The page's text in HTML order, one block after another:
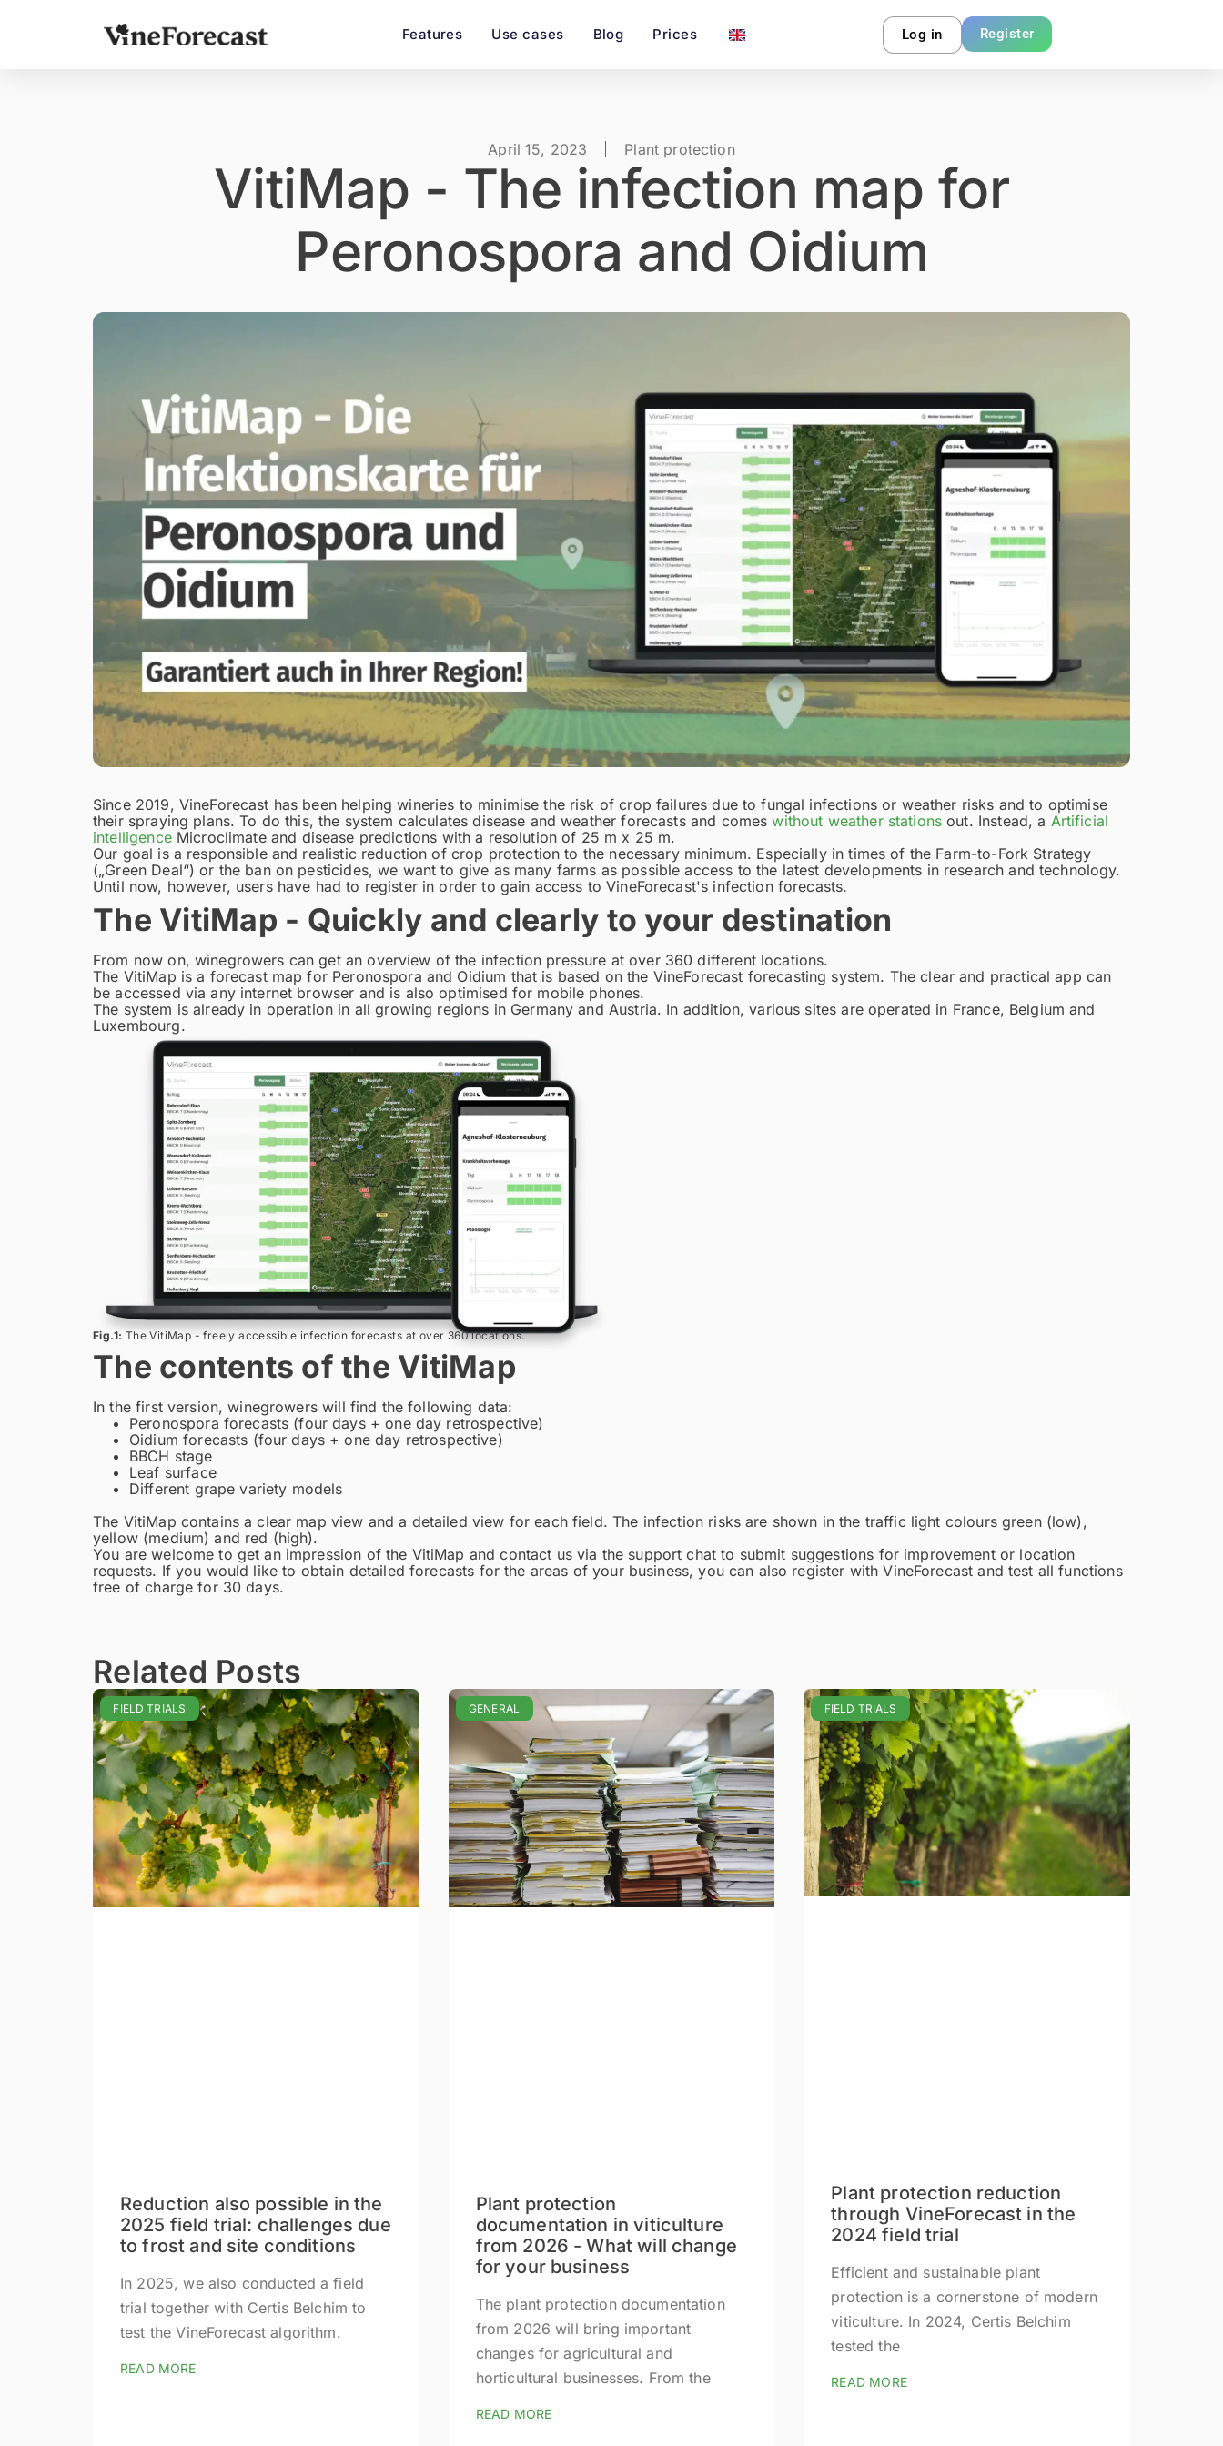
Features Use cases Blog Prices Log in Register
April 15, 2023 Plant protection
VitiMap - The infection map for
Peronospora and Oidium
Since 2019, VineForecast has been helping wineries to minimise the risk of crop failures due to fungal infections or weather risks and to optimise
their spraying plans. To do this, the system calculates disease and weather forecasts and comeswithout weather stations out. Instead, a Artificial
intelligenceMicroclimate and disease predictions with a resolution of 25 m x 25 m.
Our goal is a responsible and realistic reduction of crop protection to the necessary minimum. Especially in times of the Farm-to-Fork Strategy
(„Green Deal“) or the ban on pesticides, we want to give as many farms as possible access to the latest developments in research and technology.
Until now, however, users have had to register in order to gain access to VineForecast's infection forecasts.
The VitiMap - Quickly and clearly to your destination
From now on, winegrowers can get an overview of the infection pressure at over 360 different locations.
The VitiMap is a forecast map for Peronospora and Oidium that is based on the VineForecast forecasting system. The clear and practical app can
be accessed via any internet browser and is also optimised for mobile phones.
The system is already in operation in all growing regions in Germany and Austria. In addition, various sites are operated in France, Belgium and
Luxembourg.
Fig.1: The VitiMap - freely accessible infection forecasts at over 360 locations.
The contents of the VitiMap
In the first version, winegrowers will find the following data:
Peronospora forecasts (four days + one day retrospective)
Oidium forecasts (four days + one day retrospective)
BBCH stage
Leaf surface
Different grape variety models
The VitiMap contains a clear map view and a detailed view for each field. The infection risks are shown in the traffic light colours green (low),
yellow (medium) and red (high).
You are welcome to get an impression of the VitiMap and contact us via the support chat to submit suggestions for improvement or location
requests. If you would like to obtain detailed forecasts for the areas of your business, you can also register with VineForecast and test all functions
free of charge for 30 days.
Related Posts
FIELD TRIALS
Reduction also possible in the
2025 field trial: challenges due
to frost and site conditions
In 2025, we also conducted a field
trial together with Certis Belchim to
test the VineForecast algorithm.
READ MORE
GENERAL
Plant protection
documentation in viticulture
from 2026 - What will change
for your business
The plant protection documentation
from 2026 will bring important
changes for agricultural and
horticultural businesses. From the
READ MORE
FIELD TRIALS
Plant protection reduction
through VineForecast in the
2024 field trial
Efficient and sustainable plant
protection is a cornerstone of modern
viticulture. In 2024, Certis Belchim
tested the
READ MORE